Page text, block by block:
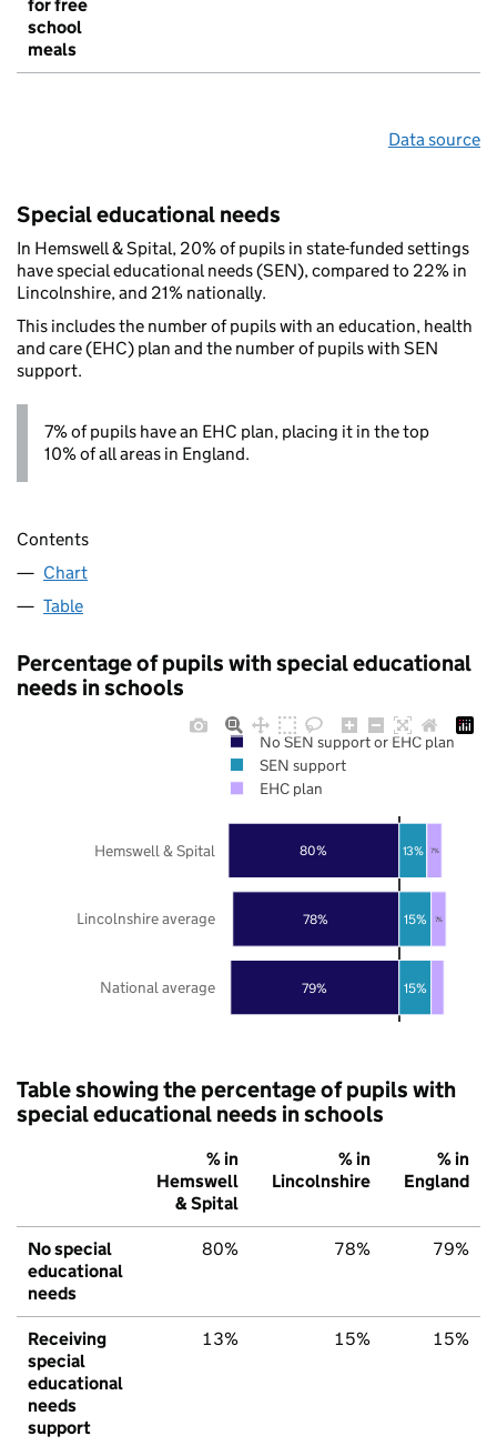
for free
school
meals
Data source
Special educational needs
In Hemswell & Spital, 20% of pupils in state-funded settings
have special educational needs (SEN), compared to 22% in
Lincolnshire, and 21% nationally.
This includes the number of pupils with an education, health
and care (EHC) plan and the number of pupils with SEN
support.
7% of pupils have an EHC plan, placing it in the top
10% of all areas in England.
Contents
Chart
Table
Percentage of pupils with special educational
needs in schools
79%
78%
80%
15%
15%
13%
7%
7%
National average
Lincolnshire average
Hemswell & Spital
No SEN support or EHC plan
SEN support
EHC plan
Table showing the percentage of pupils with
special educational needs in schools
% in
Hemswell
& Spital
% in
Lincolnshire
% in
England
No special
educational
needs
80% 78% 79%
Receiving
special
educational
needs
support
13% 15% 15%